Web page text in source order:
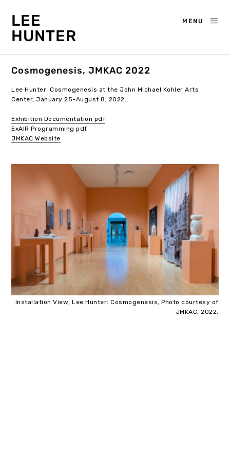
LEE
HUNTER
MENU
Cosmogenesis, JMKAC 2022
Lee Hunter: Cosmogenesis at the John Michael Kohler Arts
Center, January 25-August 8, 2022.
Exhibition Documentation pdf
ExAIR Programming pdf
JMKAC Website
Installation View, Lee Hunter: Cosmogenesis, Photo courtesy of
JMKAC, 2022.